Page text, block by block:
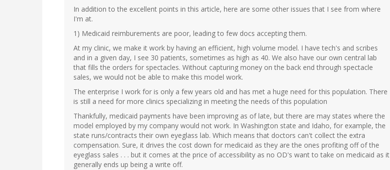
In addition to the excellent points in this article, here are some other issues that I see from where
I'm at.
1) Medicaid reimburements are poor, leading to few docs accepting them.
At my clinic, we make it work by having an efficient, high volume model. I have tech's and scribes
and in a given day, I see 30 patients, sometimes as high as 40. We also have our own central lab
that fills the orders for spectacles. Without capturing money on the back end through spectacle
sales, we would not be able to make this model work.
The enterprise I work for is only a few years old and has met a huge need for this population. There
is still a need for more clinics specializing in meeting the needs of this population
Thankfully, medicaid payments have been improving as of late, but there are may states where the
model employed by my company would not work. In Washington state and Idaho, for example, the
state runs/contracts their own eyeglass lab. Which means that doctors can't collect the extra
compensation. Sure, it drives the cost down for medicaid as they are the ones profiting off of the
eyeglass sales . . . but it comes at the price of accessibility as no OD's want to take on medicaid as it
generally ends up being a write off.